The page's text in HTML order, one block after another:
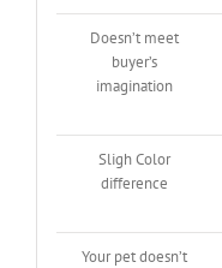
Doesn’t meet
buyer’s
imagination
Sligh Color
difference
Your pet doesn’t